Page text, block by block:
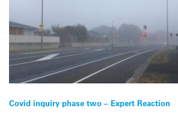
Post
Covid inquiry phase two – Expert Reaction